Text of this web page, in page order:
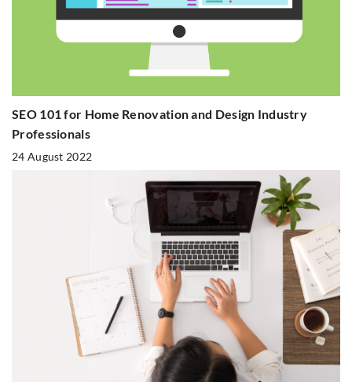
SEO 101 for Home Renovation and Design Industry
Professionals
24 August 2022